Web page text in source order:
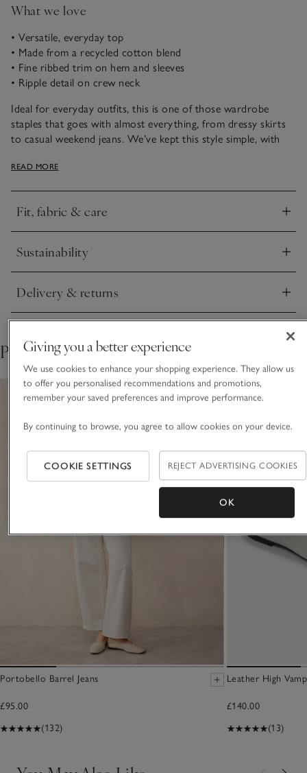
What we love
• Versatile, everyday top
• Made from a recycled cotton blend
• Fine ribbed trim on hem and sleeves
• Ripple detail on crew neck
Ideal for everyday outfits, this is one of those wardrobe
staples that goes with almost everything, from dressy skirts
to casual weekend jeans. We’ve kept this style simple, with
on the hem and a ripple detail around the neck. It comes in a
READ MORE
Fit, fabric & care
Click to expand
Sustainability
Click to expand
Delivery & returns
Click to expand
Pair with
Portobello Barrel Jeans
£95.00
(132)
Leather High
£140.00
(13)
Giving you a better experience
We use cookies to enhance your shopping experience. They allow us
to offer you personalised recommendations and promotions,
remember your saved preferences and improve performance.
By continuing to browse, you agree to allow cookies on your device.
COOKIE SETTINGS REJECT ADVERTISING COOKIES
OK